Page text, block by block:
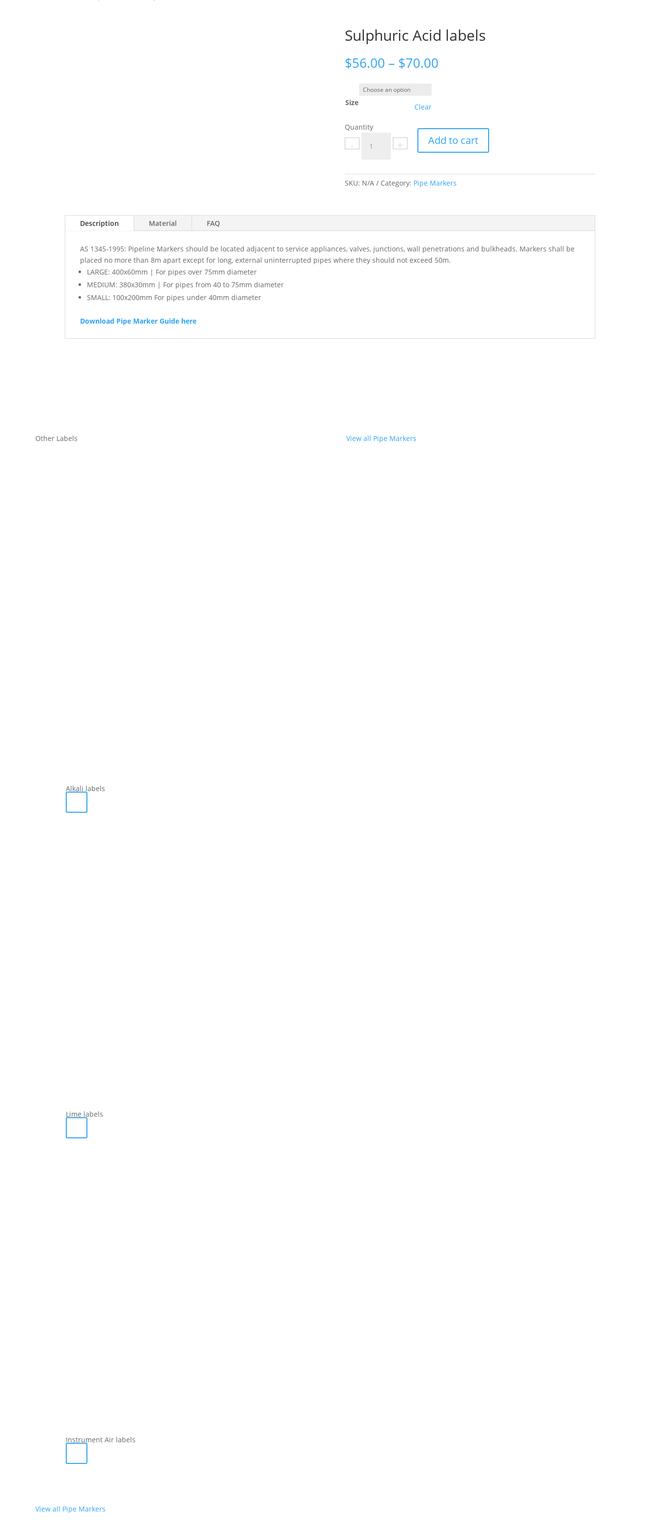
Sulphuric Acid labels
$56.00 – $70.00Price
Size Clear
Quantity
-
Acid
+ Add to cart
SKU: N/A Category: Pipe Markers
Description Material FAQ
AS 1345-1995: Pipeline Markers should be located adjacent to service appliances, valves, junctions, wall penetrations and bulkheads. Markers shall be
placed no more than 8m apart except for long, external uninterrupted pipes where they should not exceed 50m.
LARGE: 400x60mm | For pipes over 75mm diameter
MEDIUM: 380x30mm | For pipes from 40 to 75mm diameter
SMALL: 100x200mm For pipes under 40mm diameter
Download Pipe Marker Guide here
Other Labels View all Pipe Markers
Alkali labels
Lime labels
Instrument Air labels
View all Pipe Markers